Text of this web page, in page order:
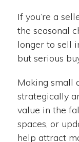
If you’re a
the seasonal
longer to sell
but serious
Making small
strategically
value in the
spaces, or
help attract